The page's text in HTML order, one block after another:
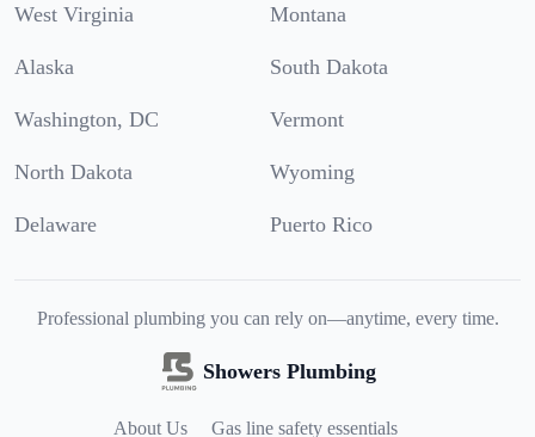
West Virginia Montana
Alaska South Dakota
Washington, DC Vermont
North Dakota Wyoming
Delaware Puerto Rico
Professional plumbing you can rely on—anytime, every time.
Showers Plumbing
About Us Gas line safety essentials